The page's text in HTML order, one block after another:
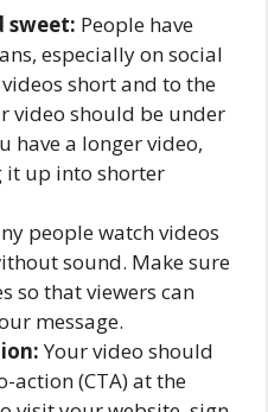
sweet: People have
especially on social
short and to the
video should be under
have a longer video,
it up into shorter
people watch videos
sound. Make sure
so that viewers can
message.
Your video should
action (CTA) at the